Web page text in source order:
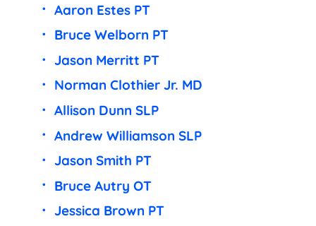
Aaron Estes PT
Bruce Welborn PT
Jason Merritt PT
Norman Clothier Jr. MD
Allison Dunn SLP
Andrew Williamson SLP
Jason Smith PT
Bruce Autry OT
Jessica Brown PT